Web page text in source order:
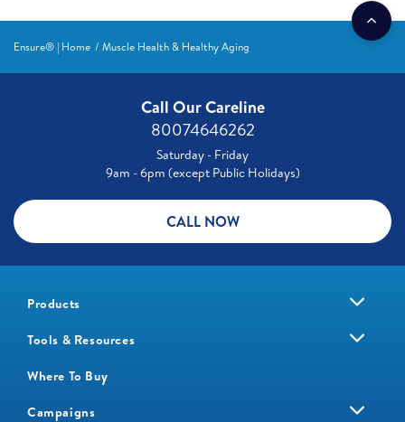
Ensure® | Home Muscle Health & Healthy Aging
Call Our Careline
80074646262
Saturday - Friday
9am - 6pm (except Public Holidays)
CALL NOW
Products
Tools & Resources
Where To Buy
Campaigns